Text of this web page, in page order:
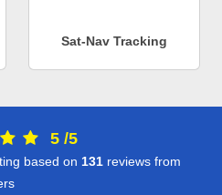
Sat-Nav Tracking
5 /5
based on 131 reviews from